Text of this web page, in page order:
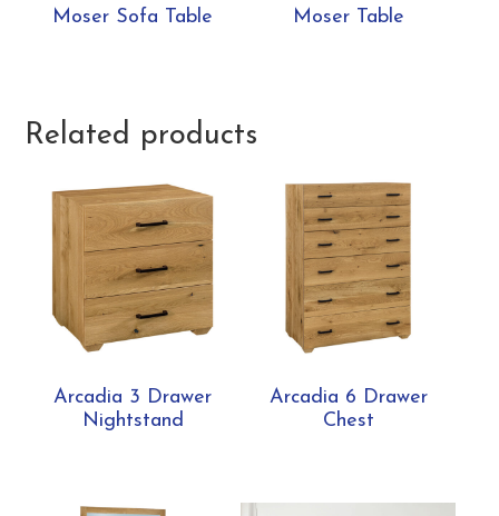
Moser Sofa Table Moser Table
Related products
Arcadia 3 Drawer
Nightstand
Arcadia 6 Drawer
Chest